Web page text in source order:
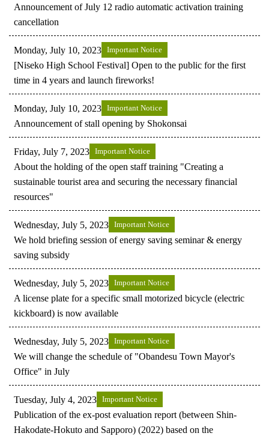
Announcement of July 12 radio automatic activation training
cancellation
Monday, July 10, 2023 Important Notice
[Niseko High School Festival] Open to the public for the first
time in 4 years and launch fireworks!
Monday, July 10, 2023 Important Notice
Announcement of stall opening by Shokonsai
Friday, July 7, 2023 Important Notice
About the holding of the open staff training "Creating a
sustainable tourist area and securing the necessary financial
resources"
Wednesday, July 5, 2023 Important Notice
We hold briefing session of energy saving seminar & energy
saving subsidy
Wednesday, July 5, 2023 Important Notice
A license plate for a specific small motorized bicycle (electric
kickboard) is now available
Wednesday, July 5, 2023 Important Notice
We will change the schedule of "Obandesu Town Mayor's
Office" in July
Tuesday, July 4, 2023 Important Notice
Publication of the ex-post evaluation report (between Shin-
Hakodate-Hokuto and Sapporo) (2022) based on the